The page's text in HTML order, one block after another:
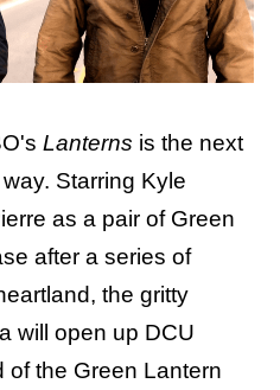
Lanterns is the next
Starring Kyle
as a pair of Green
after a series of
the gritty
will open up DCU
of the Green Lantern